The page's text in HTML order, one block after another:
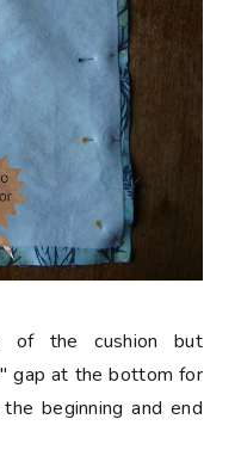
of the cushion but
gap at the bottom for
beginning and end